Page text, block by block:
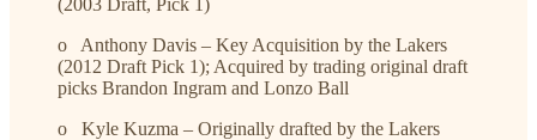
o Anthony Davis – Key Acquisition by the Lakers
(2012 Draft Pick 1); Acquired by trading original draft
picks Brandon Ingram and Lonzo Ball
o Kyle Kuzma – Originally drafted by the Lakers